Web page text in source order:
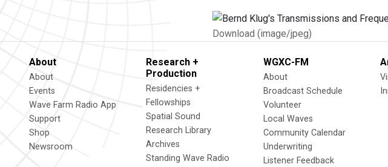
Download (image/jpeg)
About
About
Events
Wave Farm Radio App
Support
Shop
Newsroom
Research +
Production
Residencies +
Fellowships
Spatial Sound
Research Library
Archives
Standing Wave Radio
WGXC-FM
About
Broadcast Schedule
Volunteer
Local Waves
Community Calendar
Underwriting
Listener Feedback